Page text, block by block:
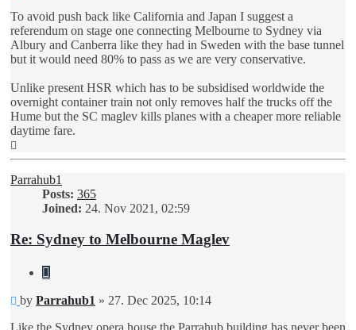
To avoid push back like California and Japan I suggest a
referendum on stage one connecting Melbourne to Sydney via
Albury and Canberra like they had in Sweden with the base tunnel
but it would need 80% to pass as we are very conservative.
Unlike present HSR which has to be subsidised worldwide the
overnight container train not only removes half the trucks off the
Hume but the SC maglev kills planes with a cheaper more reliable
daytime fare.
Parrahub1
Posts: 365
Joined: 24. Nov 2021, 02:59
Re: Sydney to Melbourne Maglev
Quote
Unread
by Parrahub1 » 27. Dec 2025, 10:14
Like the Sydney opera house the Parrahub building has never been